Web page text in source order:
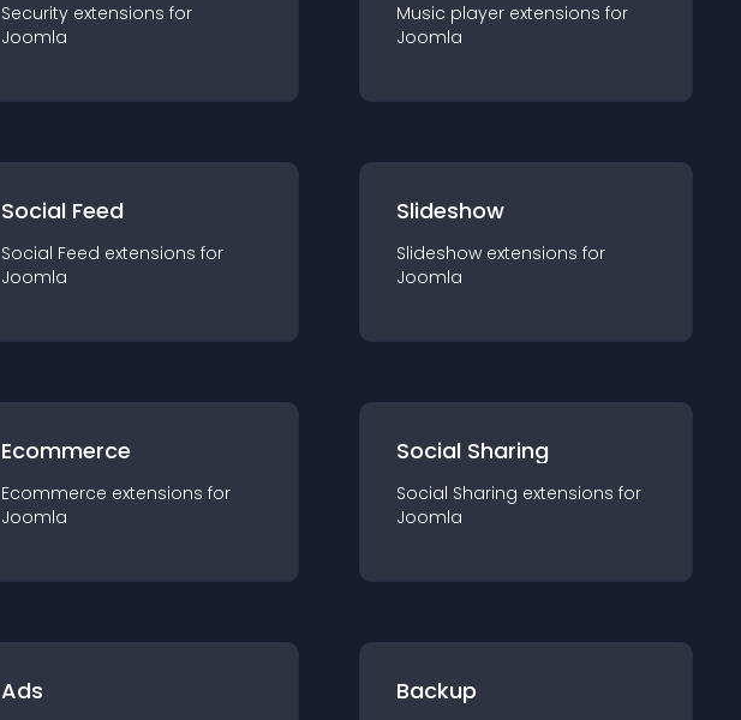
Security extensions for
Joomla
Music player extensions for
Joomla
Social Feed
Social Feed extensions for
Joomla
Slideshow
Slideshow extensions for
Joomla
Ecommerce
Ecommerce extensions for
Joomla
Social Sharing
Social Sharing extensions for
Joomla
Ads Backup